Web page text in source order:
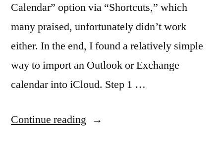
Calendar” option via “Shortcuts,” which
many praised, unfortunately didn’t work
either. In the end, I found a relatively simple
way to import an Outlook or Exchange
calendar into iCloud. Step 1 …
Continue reading “Fixed